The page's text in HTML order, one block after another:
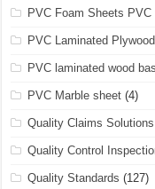
PVC Foam Sheets PVC
PVC Laminated Plywood
PVC laminated wood
PVC Marble sheet (4)
Quality Claims Solutions
Quality Control
Quality Standards (127)